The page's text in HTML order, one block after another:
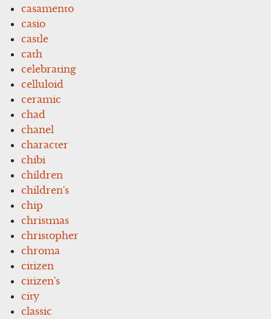
casamento
casio
castle
cath
celebrating
celluloid
ceramic
chad
chanel
character
chibi
children
children's
chip
christmas
christopher
chroma
citizen
citizen's
city
classic